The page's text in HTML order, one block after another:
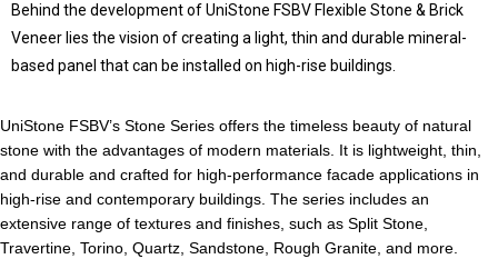
Behind the development ofUniStone FSBV Flexible Stone & Brick
Veneer lies the vision of creating a light, thin and durable mineral-
based panel that can be installed on high-rise buildings.
UniStone FSBV’s Stone Series offers the timeless beauty of natural
stone with the advantages of modern materials. It is lightweight, thin,
and durable and crafted for high-performance facade applications in
high-rise and contemporary buildings. The series includes an
extensive range of textures and finishes, such as Split Stone,
Travertine, Torino, Quartz, Sandstone, Rough Granite, and more.